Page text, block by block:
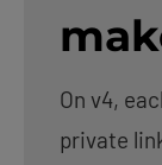
On v4,
private